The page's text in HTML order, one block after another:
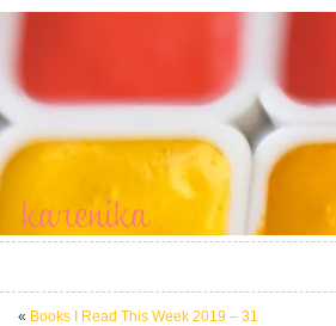
« Books I Read This Week 2019 – 31